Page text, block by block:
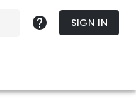
SIGN IN